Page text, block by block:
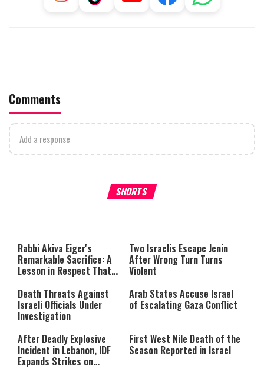
Comments
Add a response
SHORTS
What Your Criticism Says
network failed or because the
format is not supported.
Hoshana Rabbah – Itâs
to be Jewish
Rabbi Akiva Eiger's
Remarkable Sacrifice: A
Lesson in Respect That
Two Israelis Escape Jenin
After Wrong Turn Turns
Violent
Death Threats Against
Israeli Officials Under
Investigation
Arab States Accuse Israel
of Escalating Gaza Conflict
After Deadly Explosive
Incident in Lebanon, IDF
Expands Strikes on
First West Nile Death of the
Season Reported in Israel